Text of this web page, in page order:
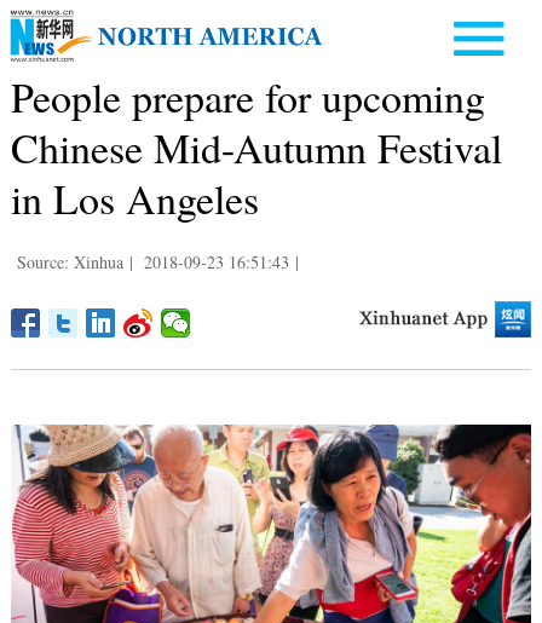
People prepare for upcoming
Chinese Mid-Autumn Festival
in Los Angeles
Source: Xinhua | 2018-09-23 16:51:43 |